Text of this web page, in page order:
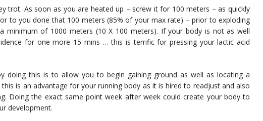
trot. As soon as you are heated up – screw it for 100 meters – as quickly
to you done that 100 meters (85% of your max rate) – prior to exploding
minimum of 1000 meters (10 X 100 meters). If your body is not as well
for one more 15 mins … this is terrific for pressing your lactic acid
doing this is to allow you to begin gaining ground as well as locating a
is an advantage for your running body as it is hired to readjust and also
Doing the exact same point week after week could create your body to
development.